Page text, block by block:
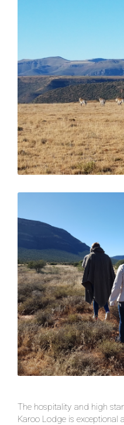
The hospitality and high
Karoo Lodge is exceptional